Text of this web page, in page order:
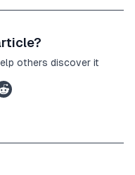
others discover it